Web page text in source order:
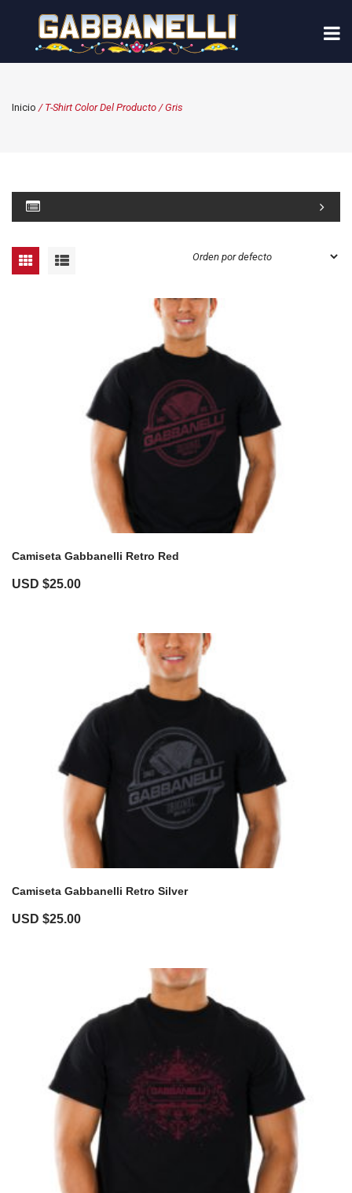
Inicio / T-Shirt Color Del Producto / Gris
Camiseta Gabbanelli Retro Red
USD $25.00
Camiseta Gabbanelli Retro Silver
USD $25.00